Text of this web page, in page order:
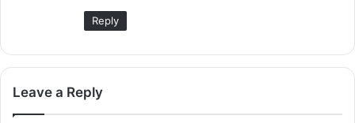
Reply
Leave a Reply